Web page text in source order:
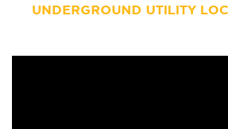
UNDERGROUND UTILITY